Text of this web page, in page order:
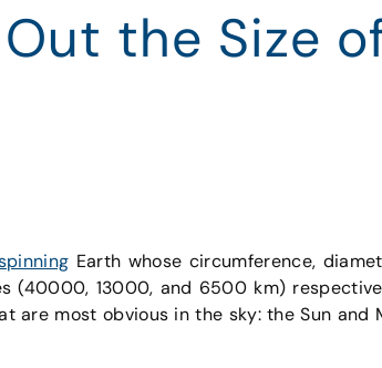
the Size
Earth whose circumference,
13000, and 6500 km)
most obvious in the sky: the Sun and